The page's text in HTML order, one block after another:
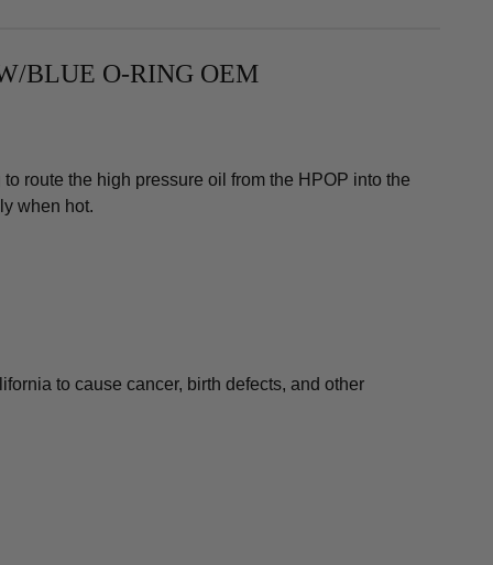
BLUE O-RING OEM
route the high pressure oil from the HPOP into the
when hot.
to cause cancer, birth defects, and other